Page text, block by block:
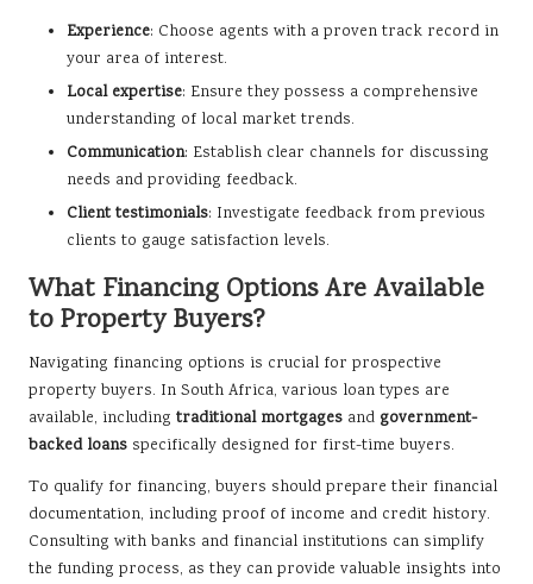
Experience: Choose agents with a proven track record in
your area of interest.
Local expertise: Ensure they possess a comprehensive
understanding of local market trends.
Communication: Establish clear channels for discussing
needs and providing feedback.
Client testimonials: Investigate feedback from previous
clients to gauge satisfaction levels.
What Financing Options Are Available
to Property Buyers?
Navigating financing options is crucial for prospective
property buyers. In South Africa, various loan types are
available, including traditional mortgages and government-
backed loans specifically designed for first-time buyers.
To qualify for financing, buyers should prepare their financial
documentation, including proof of income and credit history.
Consulting with banks and financial institutions can simplify
the funding process, as they can provide valuable insights into